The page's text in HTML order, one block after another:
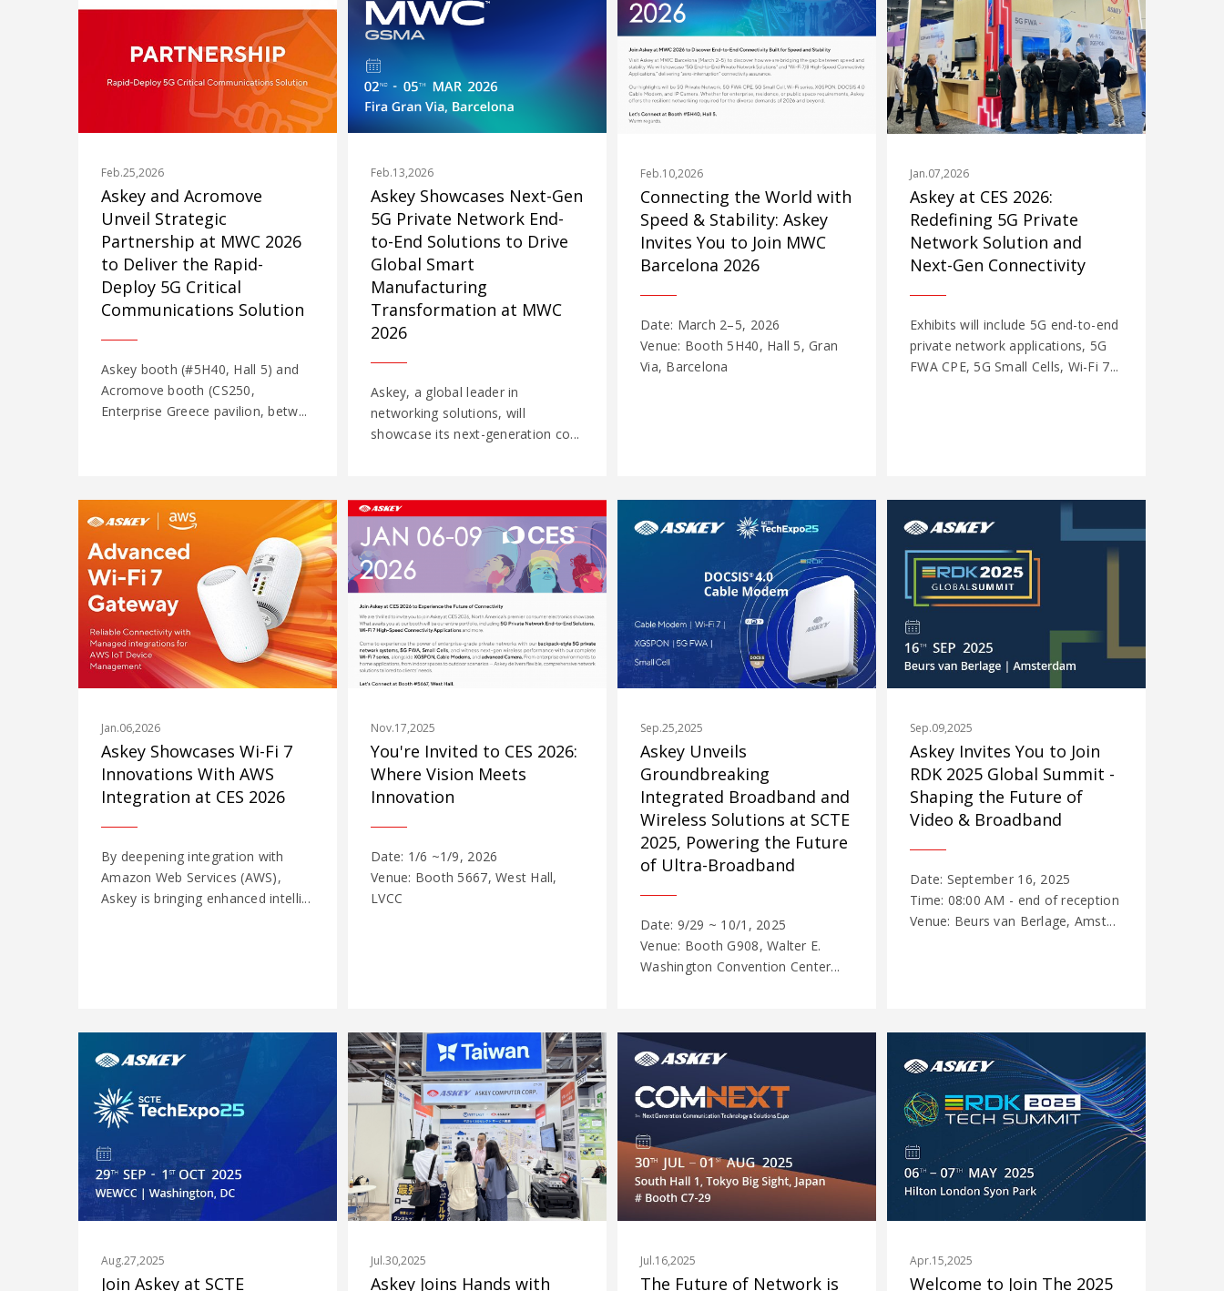
Feb.25,2026
Askey and Acromove
Unveil Strategic
Partnership at MWC 2026
to Deliver the Rapid-
Deploy 5G Critical
Communications Solution
Askey booth (#5H40, Hall 5) and
Acromove booth (CS250,
Enterprise Greece pavilion, betw...
Feb.13,2026
Askey Showcases Next-Gen
5G Private Network End-
to-End Solutions to Drive
Global Smart
Manufacturing
Transformation at MWC
2026
Askey, a global leader in
networking solutions, will
showcase its next-generation co...
Feb.10,2026
Connecting the World with
Speed & Stability: Askey
Invites You to Join MWC
Barcelona 2026
Date: March 2–5, 2026
Venue: Booth 5H40, Hall 5, Gran
Via, Barcelona
Jan.07,2026
Askey at CES 2026:
Redefining 5G Private
Network Solution and
Next-Gen Connectivity
Exhibits will include 5G end-to-end
private network applications, 5G
FWA CPE, 5G Small Cells, Wi-Fi 7...
Jan.06,2026
Askey Showcases Wi-Fi 7
Innovations With AWS
Integration at CES 2026
By deepening integration with
Amazon Web Services (AWS),
Askey is bringing enhanced intelli...
Nov.17,2025
You're Invited to CES 2026:
Where Vision Meets
Innovation
Date: 1/6 ~1/9, 2026
Venue: Booth 5667, West Hall,
LVCC
Sep.25,2025
Askey Unveils
Groundbreaking
Integrated Broadband and
Wireless Solutions at SCTE
2025, Powering the Future
of Ultra-Broadband
Date: 9/29 ~ 10/1, 2025
Venue: Booth G908, Walter E.
Washington Convention Center...
Sep.09,2025
Askey Invites You to Join
RDK 2025 Global Summit -
Shaping the Future of
Video & Broadband
Date: September 16, 2025
Time: 08:00 AM - end of reception
Venue: Beurs van Berlage, Amst...
Aug.27,2025
Join Askey at SCTE
Jul.30,2025
Askey Joins Hands with
Jul.16,2025
The Future of Network is
Apr.15,2025
Welcome to Join The 2025